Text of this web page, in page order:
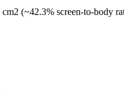
cm2 (~42.3% screen-to-body